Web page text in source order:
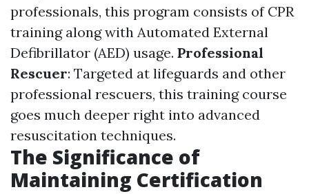
professionals, this program consists of CPR
training along with Automated External
Defibrillator (AED) usage. Professional
Rescuer: Targeted at lifeguards and other
professional rescuers, this training course
goes much deeper right into advanced
resuscitation techniques.
The Significance of
Maintaining Certification